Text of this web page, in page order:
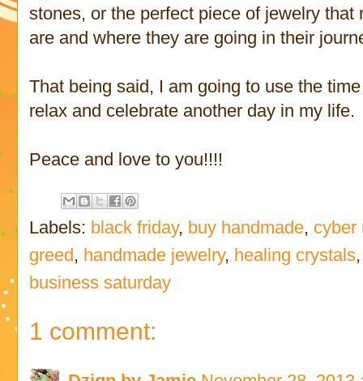
stones, or the perfect piece of jewelry
are and where they are going in their
That being said, I am going to use the
relax and celebrate another day in my life.
Peace and love to you!!!!
Labels: black friday, buy handmade, cyber
greed , handmade jewelry, healing crystals
business saturday
1 comment: